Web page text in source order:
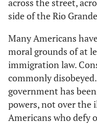
across the street,
side of the Rio
Many Americans
moral grounds of at
immigration law.
commonly
government has
powers, not over the
Americans who defy